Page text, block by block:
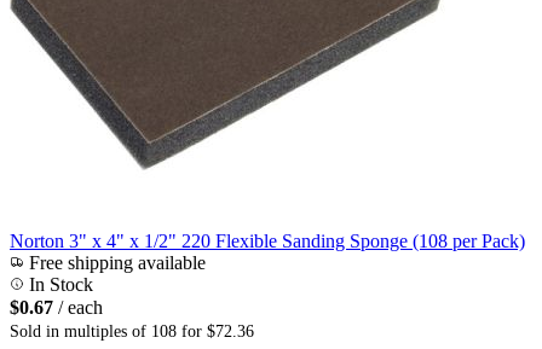
Norton 3" x 4" x 1/2" 220 Flexible Sanding Sponge (108 per Pack)
Free shipping available
In Stock
$0.67 / each
Sold in multiples of 108 for $72.36